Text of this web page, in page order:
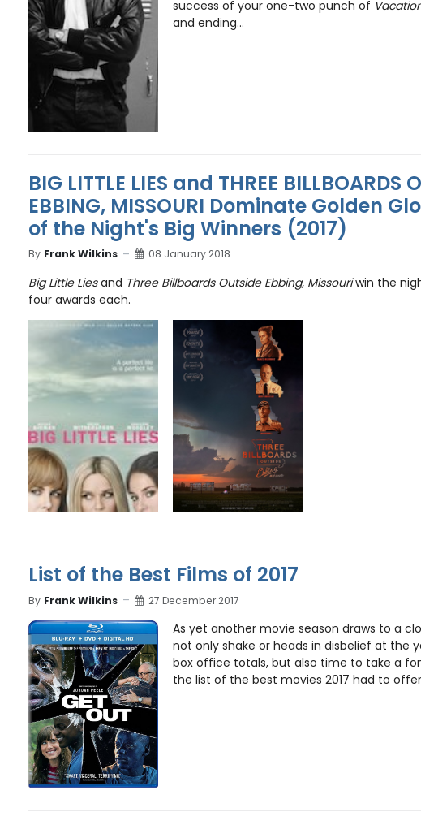
success of your one-two punch of
and ending...
BIG LITTLE LIES and THREE BILLBOARDS
EBBING, MISSOURI Dominate Golden
of the Night's Big Winners (2017)
By Frank Wilkins 08 January 2018
Big Little Liesand Three Billboards Outside Ebbing, Missouriwin the
four awards each.
List of the Best Films of 2017
By Frank Wilkins 27 December 2017
As yet another movie season draws to a
not only shake or heads in disbelief at the
box office totals, but also time to take a
the list of the best movies 2017 had to offer